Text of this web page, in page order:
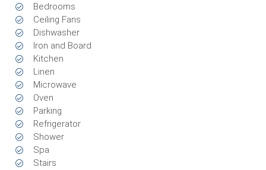
Bedrooms
Ceiling Fans
Dishwasher
Iron and Board
Kitchen
Linen
Microwave
Oven
Parking
Refrigerator
Shower
Spa
Stairs